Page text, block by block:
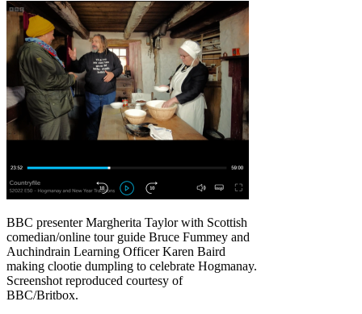
BBC presenter Margherita Taylor with Scottish
comedian/online tour guide Bruce Fummey and
Auchindrain Learning Officer Karen Baird
making clootie dumpling to celebrate Hogmanay.
Screenshot reproduced courtesy of
BBC/Britbox.